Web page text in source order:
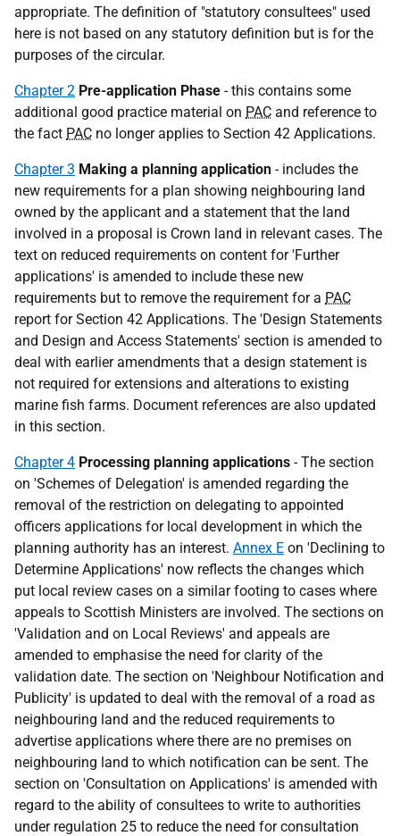
appropriate. The definition of "statutory consultees" used
here is not based on any statutory definition but is for the
purposes of the circular.
Chapter 2 Pre-application Phase - this contains some
additional good practice material on PAC and reference to
the fact PAC no longer applies to Section 42 Applications.
Chapter 3 Making a planning application - includes the
new requirements for a plan showing neighbouring land
owned by the applicant and a statement that the land
involved in a proposal is Crown land in relevant cases. The
text on reduced requirements on content for 'Further
applications' is amended to include these new
requirements but to remove the requirement for a PAC
report for Section 42 Applications. The 'Design Statements
and Design and Access Statements' section is amended to
deal with earlier amendments that a design statement is
not required for extensions and alterations to existing
marine fish farms. Document references are also updated
in this section.
Chapter 4 Processing planning applications - The section
on 'Schemes of Delegation' is amended regarding the
removal of the restriction on delegating to appointed
officers applications for local development in which the
planning authority has an interest. Annex E on 'Declining to
Determine Applications' now reflects the changes which
put local review cases on a similar footing to cases where
appeals to Scottish Ministers are involved. The sections on
'Validation and on Local Reviews' and appeals are
amended to emphasise the need for clarity of the
validation date. The section on 'Neighbour Notification and
Publicity' is updated to deal with the removal of a road as
neighbouring land and the reduced requirements to
advertise applications where there are no premises on
neighbouring land to which notification can be sent. The
section on 'Consultation on Applications' is amended with
regard to the ability of consultees to write to authorities
under regulation 25 to reduce the need for consultation